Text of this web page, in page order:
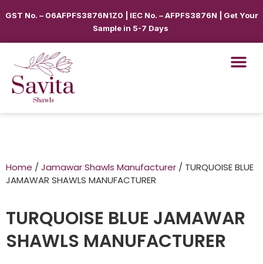
GST No. – 06AFPFS3876N1Z0 | IEC No. – AFPFS3876N | Get Your
Sample in 5-7 Days
Home / Jamawar Shawls Manufacturer / TURQUOISE BLUE
JAMAWAR SHAWLS MANUFACTURER
TURQUOISE BLUE JAMAWAR
SHAWLS MANUFACTURER